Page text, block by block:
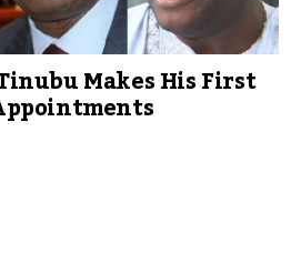
Makes His First